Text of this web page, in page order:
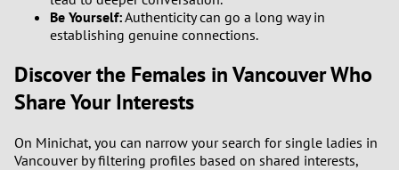
Be Yourself:Authenticity can go a long way in
establishing genuine connections.
Discover the Females in Vancouver Who
Share Your Interests
On Minichat, you can narrow your search for single ladies in
Vancouver by filtering profiles based on shared interests,